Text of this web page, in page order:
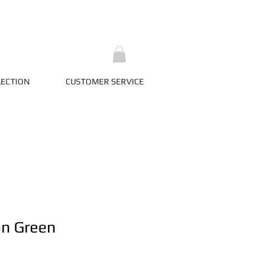
CUSTOMER SERVICE
Green